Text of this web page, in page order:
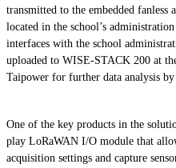
transmitted to the embedded
located in the school’s
interfaces with the school
uploaded to WISE-STACK 200 at
Taipower for further data analysis by
One of the key products in the
play LoRaWAN I/O module that
acquisition settings and capture